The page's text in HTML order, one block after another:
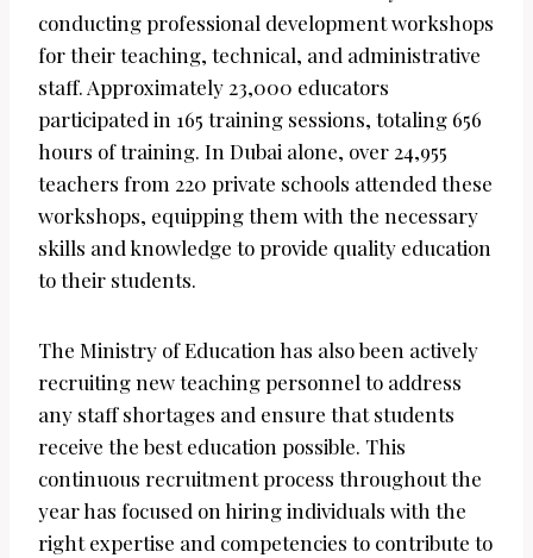
conducting professional development workshops
for their teaching, technical, and administrative
staff. Approximately 23,000 educators
participated in 165 training sessions, totaling 656
hours of training. In Dubai alone, over 24,955
teachers from 220 private schools attended these
workshops, equipping them with the necessary
skills and knowledge to provide quality education
to their students.
The Ministry of Education has also been actively
recruiting new teaching personnel to address
any staff shortages and ensure that students
receive the best education possible. This
continuous recruitment process throughout the
year has focused on hiring individuals with the
right expertise and competencies to contribute to